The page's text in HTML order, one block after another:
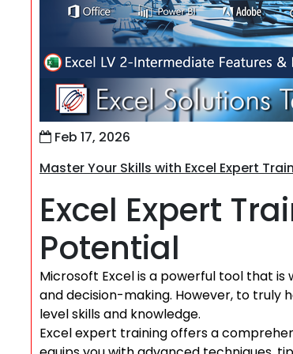
Feb 17, 2026
Master Your Skills with Excel Expert
Excel Expert
Potential
Microsoft Excel is a powerful tool that is
and decision-making. However, to truly
level skills and knowledge.
Excel expert training offers a